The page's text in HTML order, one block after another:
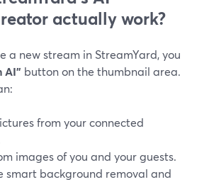
actually work?
a new stream in StreamYard, you
AI” button on the thumbnail area.
from your connected
images of you and your guests.
smart background removal and